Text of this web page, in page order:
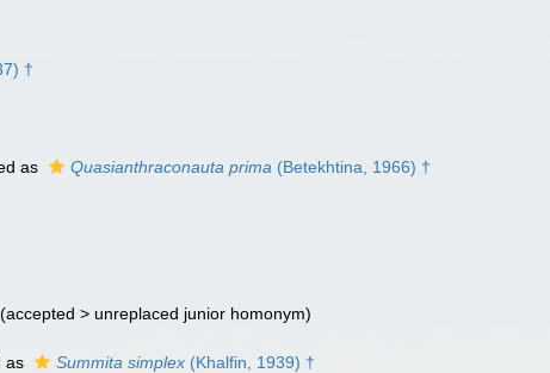
†
as Quasianthraconauta prima (Betekhtina, 1966) †
(accepted > unreplaced junior homonym)
as Summita simplex (Khalfin, 1939) †